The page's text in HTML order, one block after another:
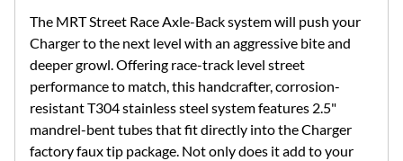
The MRT Street Race Axle-Back system will push your
Charger to the next level with an aggressive bite and
deeper growl. Offering race-track level street
performance to match, this handcrafter, corrosion-
resistant T304 stainless steel system features 2.5"
mandrel-bent tubes that fit directly into the Charger
factory faux tip package. Not only does it add to your